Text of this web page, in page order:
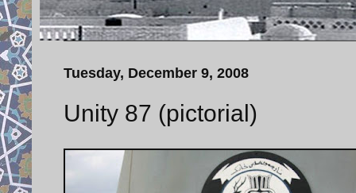
Tuesday, December 9, 2008
Unity 87 (pictorial)